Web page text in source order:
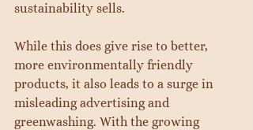
sustainability sells.
While this does give rise to better,
more environmentally friendly
products, it also leads to a surge in
misleading advertising and
greenwashing. With the growing